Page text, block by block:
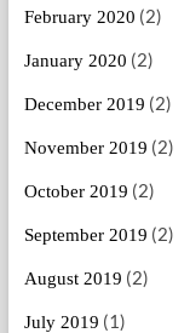
February 2020 (2)
January 2020 (2)
December 2019 (2)
November 2019 (2)
October 2019 (2)
September 2019 (2)
August 2019 (2)
July 2019 (1)